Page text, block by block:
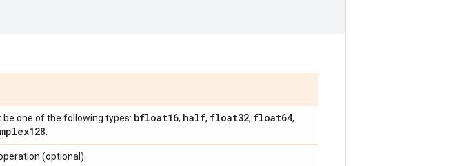
be one of the following types: bfloat16, half, float32, float64,
(optional).